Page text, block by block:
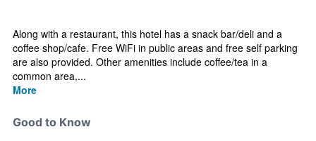
Along with a restaurant, this hotel has a snack bar/deli and a
coffee shop/cafe. Free WiFi in public areas and free self parking
are also provided. Other amenities include coffee/tea in a
common area,...
More
Good to Know